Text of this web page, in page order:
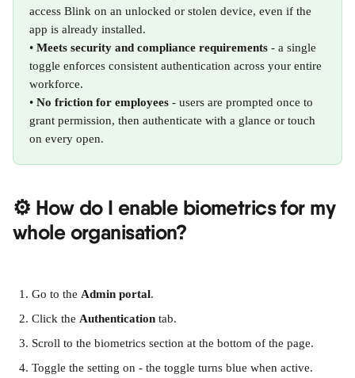
access Blink on an unlocked or stolen device, even if the
app is already installed.
• Meets security and compliance requirements - a single
toggle enforces consistent authentication across your entire
workforce.
• No friction for employees - users are prompted once to
grant permission, then authenticate with a glance or touch
on every open.
⚙️ How do I enable biometrics for my
whole organisation?
Go to the Admin portal.
Click the Authentication tab.
Scroll to the biometrics section at the bottom of the page.
Toggle the setting on - the toggle turns blue when active.